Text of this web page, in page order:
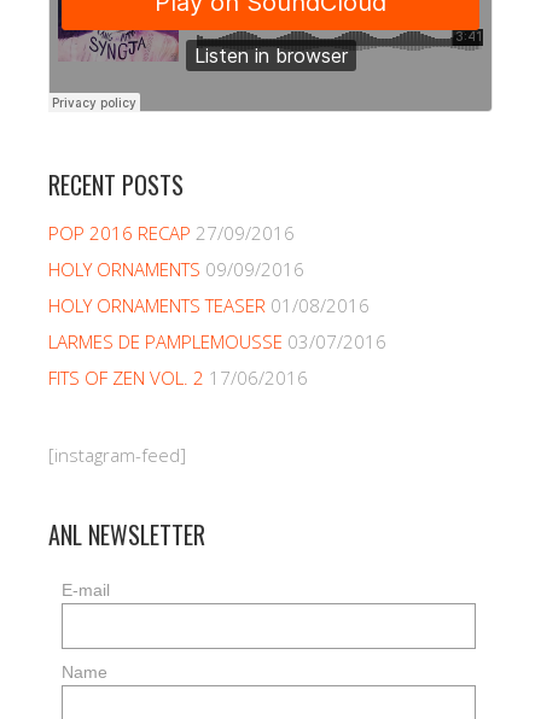
RECENT POSTS
POP 2016 RECAP 27/09/2016
HOLY ORNAMENTS 09/09/2016
HOLY ORNAMENTS TEASER 01/08/2016
LARMES DE PAMPLEMOUSSE 03/07/2016
FITS OF ZEN VOL. 2 17/06/2016
[instagram-feed]
ANL NEWSLETTER
E-mail
Name